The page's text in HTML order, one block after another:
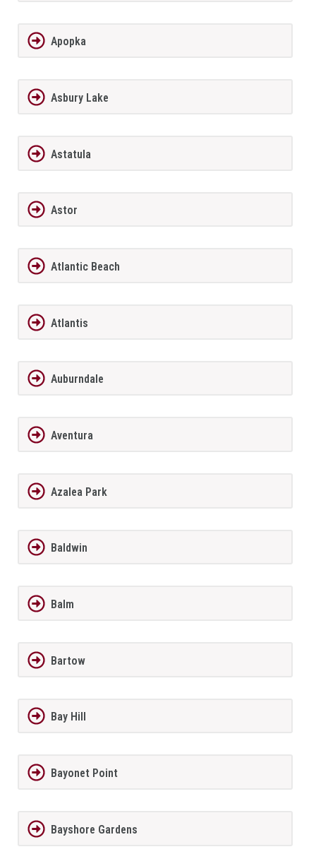
Apopka
Asbury Lake
Astatula
Astor
Atlantic Beach
Atlantis
Auburndale
Aventura
Azalea Park
Baldwin
Balm
Bartow
Bay Hill
Bayonet Point
Bayshore Gardens